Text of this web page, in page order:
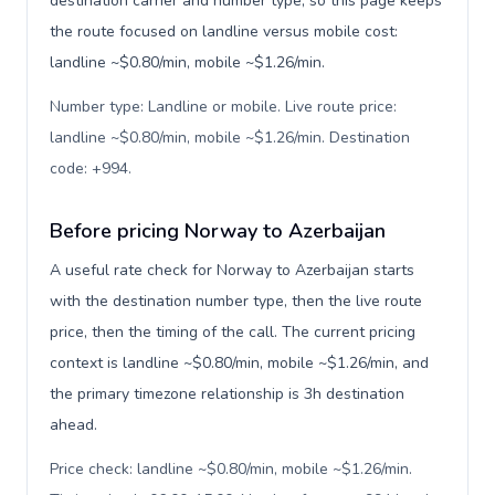
the route focused on landline versus mobile cost:
landline ~$0.80/min, mobile ~$1.26/min.
Number type: Landline or mobile. Live route price:
landline ~$0.80/min, mobile ~$1.26/min. Destination
code: +994.
Before pricing Norway to Azerbaijan
A useful rate check for Norway to Azerbaijan starts
with the destination number type, then the live route
price, then the timing of the call. The current pricing
context is landline ~$0.80/min, mobile ~$1.26/min, and
the primary timezone relationship is 3h destination
ahead.
Price check: landline ~$0.80/min, mobile ~$1.26/min.